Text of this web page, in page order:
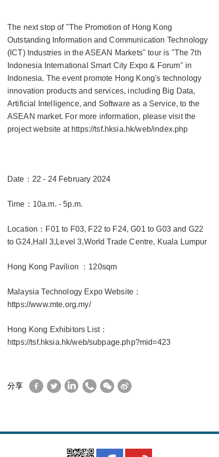
The next stop of "The Promotion of Hong Kong
Outstanding Information and Communication Technology
(ICT) Industries in the ASEAN Markets" tour is "The 7th
Indonesia International Smart City Expo & Forum" in
Indonesia. The event promote Hong Kong's technology
innovation products and services, including Big Data,
Artificial Intelligence, and Software as a Service, to the
ASEAN market. For more information, please visit the
project website athttps://tsf.hksia.hk/web/index.php
Date：22 - 24 February 2024
Time：10a.m. - 5p.m.
Location：F01 to F03, F22 to F24, G01 to G03 and G22
to G24,Hall 3,Level 3,World Trade Centre, Kuala Lumpur
Hong Kong Pavilion ：120sqm
Malaysia Technology Expo Website：
https://www.mte.org.my/
Hong Kong Exhibitors List：
https://tsf.hksia.hk/web/subpage.php?mid=423
分享 Facebook
TwitterLinkedInWhatsApp
WeChat